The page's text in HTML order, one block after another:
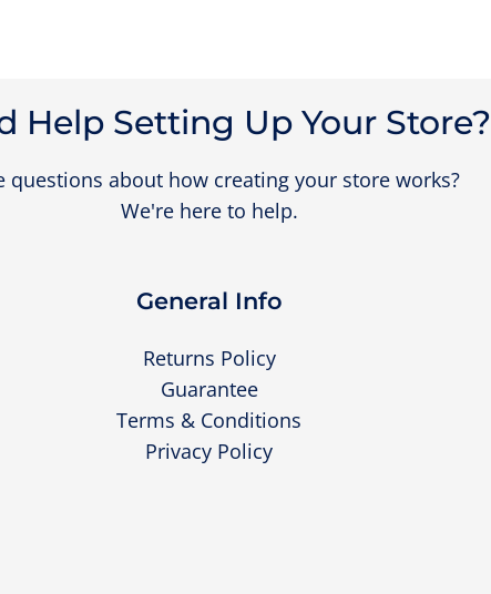
Help Setting Up Your Store?
questions about how creating your store works?
We're here to help.
General Info
Returns Policy
Guarantee
Terms & Conditions
Privacy Policy